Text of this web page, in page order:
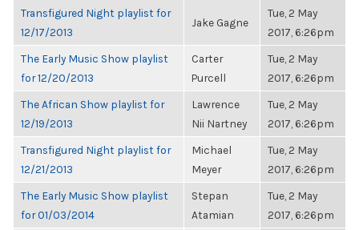
Transfigured Night playlist for
12/17/2013
Jake Gagne
Tue, 2 May
2017, 6:26pm
The Early Music Show playlist
for 12/20/2013
Carter
Purcell
Tue, 2 May
2017, 6:26pm
The African Show playlist for
12/19/2013
Lawrence
Nii Nartney
Tue, 2 May
2017, 6:26pm
Transfigured Night playlist for
12/21/2013
Michael
Meyer
Tue, 2 May
2017, 6:26pm
The Early Music Show playlist
for 01/03/2014
Stepan
Atamian
Tue, 2 May
2017, 6:26pm